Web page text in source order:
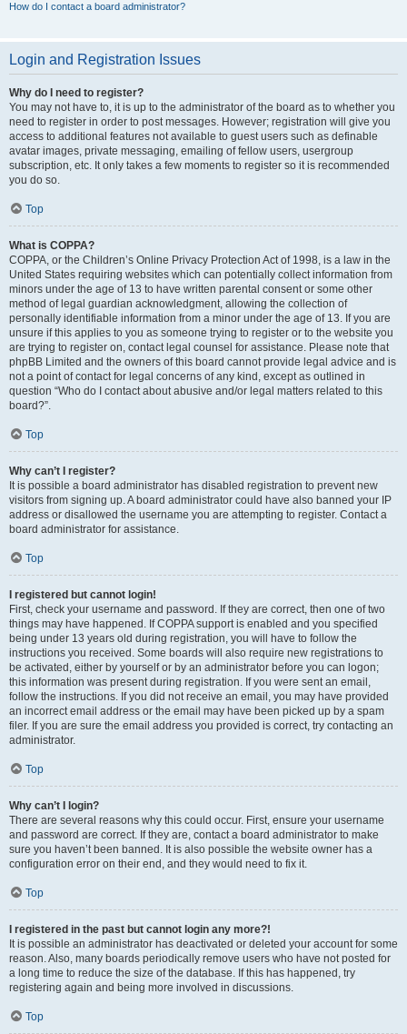
How do I contact a board administrator?
Login and Registration Issues
Why do I need to register?
You may not have to, it is up to the administrator of the board as to whether you
need to register in order to post messages. However; registration will give you
access to additional features not available to guest users such as definable
avatar images, private messaging, emailing of fellow users, usergroup
subscription, etc. It only takes a few moments to register so it is recommended
you do so.
Top
What is COPPA?
COPPA, or the Children’s Online Privacy Protection Act of 1998, is a law in the
United States requiring websites which can potentially collect information from
minors under the age of 13 to have written parental consent or some other
method of legal guardian acknowledgment, allowing the collection of
personally identifiable information from a minor under the age of 13. If you are
unsure if this applies to you as someone trying to register or to the website you
are trying to register on, contact legal counsel for assistance. Please note that
phpBB Limited and the owners of this board cannot provide legal advice and is
not a point of contact for legal concerns of any kind, except as outlined in
question “Who do I contact about abusive and/or legal matters related to this
board?”.
Top
Why can’t I register?
It is possible a board administrator has disabled registration to prevent new
visitors from signing up. A board administrator could have also banned your IP
address or disallowed the username you are attempting to register. Contact a
board administrator for assistance.
Top
I registered but cannot login!
First, check your username and password. If they are correct, then one of two
things may have happened. If COPPA support is enabled and you specified
being under 13 years old during registration, you will have to follow the
instructions you received. Some boards will also require new registrations to
be activated, either by yourself or by an administrator before you can logon;
this information was present during registration. If you were sent an email,
follow the instructions. If you did not receive an email, you may have provided
an incorrect email address or the email may have been picked up by a spam
filer. If you are sure the email address you provided is correct, try contacting an
administrator.
Top
Why can’t I login?
There are several reasons why this could occur. First, ensure your username
and password are correct. If they are, contact a board administrator to make
sure you haven’t been banned. It is also possible the website owner has a
configuration error on their end, and they would need to fix it.
Top
I registered in the past but cannot login any more?!
It is possible an administrator has deactivated or deleted your account for some
reason. Also, many boards periodically remove users who have not posted for
a long time to reduce the size of the database. If this has happened, try
registering again and being more involved in discussions.
Top